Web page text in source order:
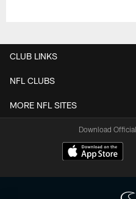
CLUB LINKS
NFL CLUBS
MORE NFL SITES
Download